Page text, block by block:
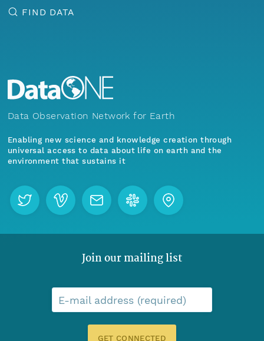
FIND DATA
Data Observation Network for Earth
Enabling new science and knowledge creation through
universal access to data about life on earth and the
environment that sustains it
Join our mailing list
E-mail address (required)
GET CONNECTED